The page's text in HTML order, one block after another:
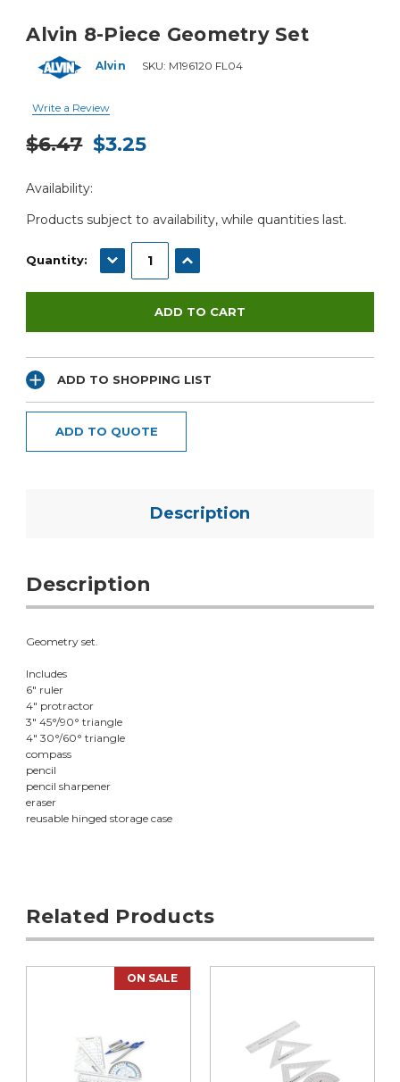
Alvin 8-Piece Geometry Set
Alvin SKU: M196120 FL04
Write a Review
$6.47 $3.25
Stock:
Availability:
Products subject to availability, while quantities last.
Quantity: DECREASE QUANTITY:INCREASE QUANTITY:
ADD TO SHOPPING LIST
ADD TO QUOTE
Description
Description
Geometry set.
Includes
6" ruler
4" protractor
3" 45°/90° triangle
4" 30°/60° triangle
compass
pencil
pencil sharpener
eraser
reusable hinged storage case
Related Products
ON SALE